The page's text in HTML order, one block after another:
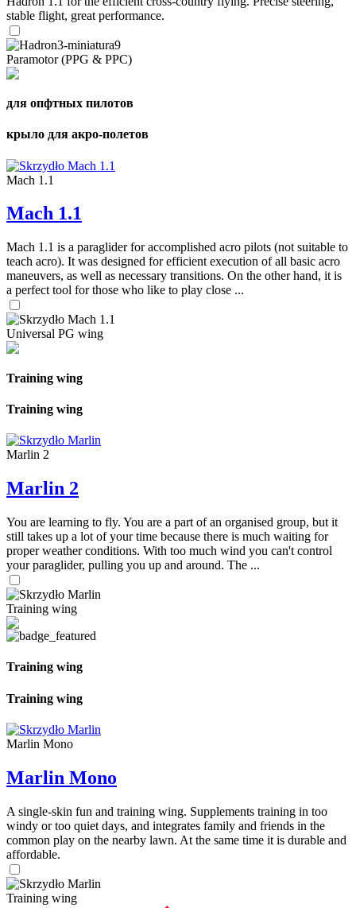
stable flight, great performance.
Paramotor (PPG & PPC)
для опфтных пилотов
крыло для акро-полетов
Mach 1.1
Mach 1.1
Mach 1.1 is a paraglider for accomplished acro pilots (not suitable to
teach acro). It was designed for efficient execution of all basic acro
maneuvers, as well as necessary transitions. On the other hand, it is
a perfect tool for those who like to play close ...
Universal PG wing
Training wing
Training wing
Marlin 2
Marlin 2
You are learning to fly. You are a part of an organised group, but it
still takes up a lot of your time because there is much waiting for
proper weather conditions. With too much wind you can't control
your paraglider, pulling you up and around. The ...
Training wing
Training wing
Training wing
Marlin Mono
Marlin Mono
A single-skin fun and training wing. Supplements training in too
windy or too quiet days, and integrates family and friends in the
common play on the nearby lawn. At the same time it is durable and
affordable.
Training wing